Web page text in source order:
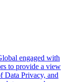
engaged with
to provide a view
Data Privacy, and